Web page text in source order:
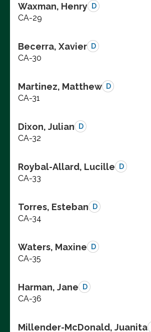
Waxman, Henry D
CA-29
Becerra, Xavier D
CA-30
Martinez, Matthew D
CA-31
Dixon, Julian D
CA-32
Roybal-Allard, Lucille D
CA-33
Torres, Esteban D
CA-34
Waters, Maxine D
CA-35
Harman, Jane D
CA-36
Millender-McDonald, Juanita